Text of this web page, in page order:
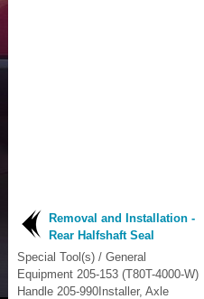
Removal and Installation -
Rear Halfshaft Seal
Special Tool(s) / General
Equipment 205-153 (T80T-4000-W)
Handle 205-990Installer, Axle